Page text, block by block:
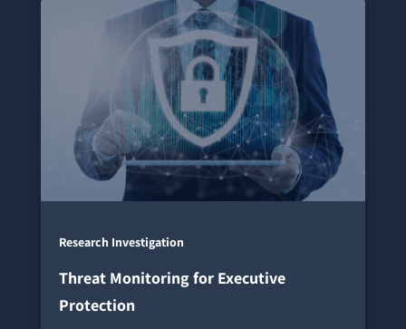
Research Investigation
Threat Monitoring for Executive
Protection